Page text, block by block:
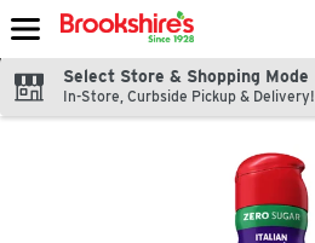
Skip header to page content
Select Store & Shopping Mode
In-Store, Curbside Pickup & Delivery!